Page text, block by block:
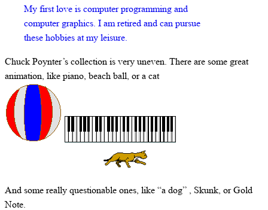
My first love is computer programming and
computer graphics. I am retired and can pursue
these hobbies at my leisure.
Chuck Poynter’s collection is very uneven. There are some great
animation, like piano, beach ball, or a cat
And some really questionable ones, like “a dog” , Skunk, or Gold
Note.